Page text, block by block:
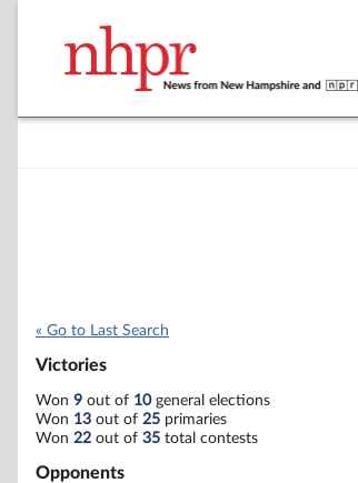
« Go to Last Search
Victories
Won 9 out of 10general elections
Won 13 out of 25 primaries
Won 22 out of 35 total contests
Opponents